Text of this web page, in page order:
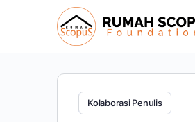
Kolaborasi Penulis